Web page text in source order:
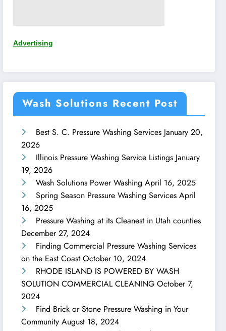
Advertising
Wash Solutions Recent Post
Best S. C. Pressure Washing Services January 20,
2026
Illinois Pressure Washing Service Listings January
19, 2026
Wash Solutions Power Washing April 16, 2025
Spring Season Pressure Washing Services April
16, 2025
Pressure Washing at its Cleanest in Utah counties
December 27, 2024
Finding Commercial Pressure Washing Services
on the East Coast October 10, 2024
RHODE ISLAND IS POWERED BY WASH
SOLUTION COMMERCIAL CLEANING October 7,
2024
Find Brick or Stone Pressure Washing in Your
Community August 18, 2024